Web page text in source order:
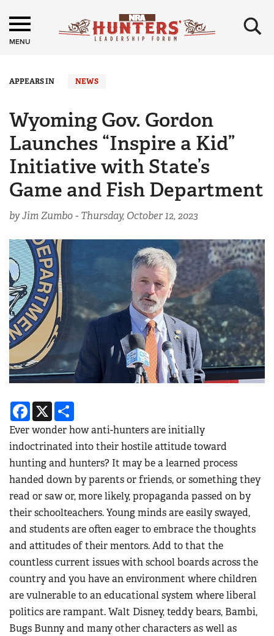
MENU ×
APPEARS IN NEWS
Wyoming Gov. Gordon
Launches “Inspire a Kid”
Initiative with State’s
Game and Fish Department
by Jim Zumbo - Thursday, October 12, 2023
Facebook
X
Ever wonder how anti-hunters are initially
indoctrinated into their hostile attitude toward
hunting and hunters? It may be a learned process
handed down by parents or friends, or something they
read or saw or, more likely, propaganda passed on by
their schoolteachers. Young minds are easily swayed,
and students are often eager to embrace the thoughts
and attitudes of their mentors. Add to that the
countless current issues with school boards across the
country and you have an environment where children
are vulnerable to an educational system where liberal
politics are rampant. Walt Disney, teddy bears, Bambi,
Bugs Bunny and many other characters as well as